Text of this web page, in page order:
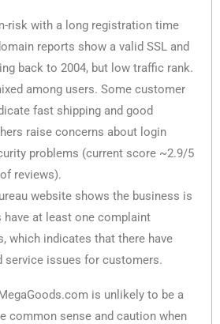
risk with a long registration time
reports show a valid SSL and
back to 2004, but low traffic rank.
among users. Some customer
fast shipping and good
raise concerns about login
problems (current score ~2.9/5
reviews).
website shows the business is
have at least one complaint
which indicates that there have
service issues for customers.
is unlikely to be a
common sense and caution when